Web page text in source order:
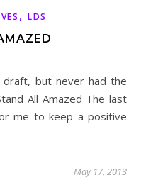
, LDS
All Amazed The last
me to keep a positive
May 17, 2013